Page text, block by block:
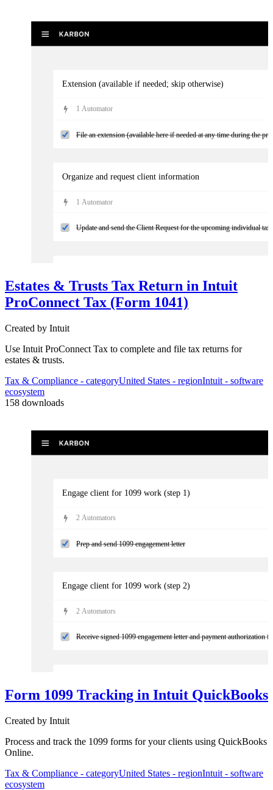
Extension (available if needed; skip otherwise)
1 Automator
File an extension (available here if needed at any time during the
Organize and request client information
1 Automator
Update and send the Client Request for the upcoming individual
3Automators
Estates & Trusts Tax Return in Intuit
ProConnect Tax (Form 1041)
Created by Intuit
Use Intuit ProConnect Tax to complete and file tax returns for
estates & trusts.
Tax & Compliance - categoryUnited States - regionIntuit - software
ecosystem
158 downloads
Engage client for 1099 work (step 1)
2Automators
Prep and send 1099 engagement letter
Engage client for 1099 work (step 2)
2 Automators
Receive signed 1099 engagement letter and payment authorization
4Automators
Form 1099 Tracking in Intuit QuickBooks
Created by Intuit
Process and track the 1099 forms for your clients using QuickBooks
Online.
Tax & Compliance - categoryUnited States - regionIntuit - software
ecosystem